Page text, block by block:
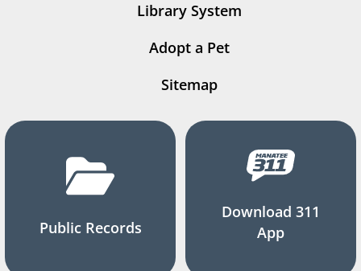
Library System
Adopt a Pet
Sitemap
Public Records
Download 311
App